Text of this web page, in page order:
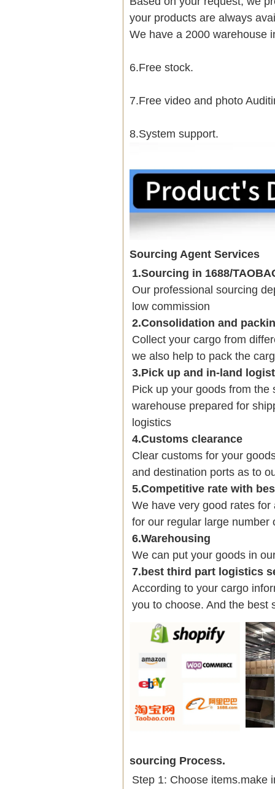
your products are always
We have a 2000 warehouse
6.Free stock.
7.Free video and photo
8.System support.
Sourcing Agent Services
1.Sourcing in 1688/
Our professional sourcing
low commission
2.Consolidation and
Collect your cargo from
we also help to pack the
3.Pick up and in-land
Pick up your goods from
warehouse prepared for
logistics
4.Customs clearance
Clear customs for your
and destination ports as to
5.Competitive rate with
We have very good rates
for our regular large number
6.Warehousing
We can put your goods in
7.best third part logistics
According to your cargo
you to choose. And the best
sourcing Process.
Step 1: Choose items.make